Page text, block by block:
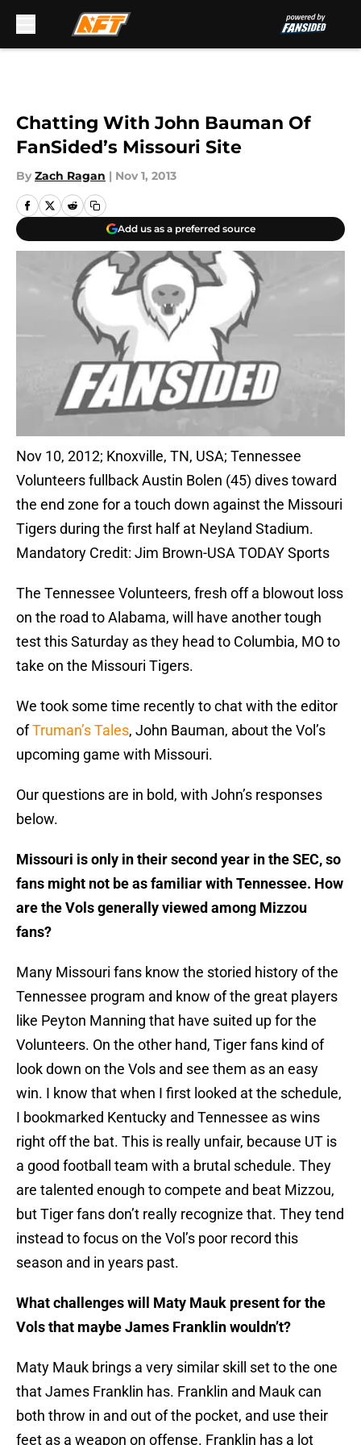
Chatting With John Bauman Of
FanSided’s Missouri Site
By Zach Ragan | Nov 1, 2013
Add us as a preferred source
Nov 10, 2012; Knoxville, TN, USA; Tennessee
Volunteers fullback Austin Bolen (45) dives toward
the end zone for a touch down against the Missouri
Tigers during the first half at Neyland Stadium.
Mandatory Credit: Jim Brown-USA TODAY Sports
The Tennessee Volunteers, fresh off a blowout loss
on the road to Alabama, will have another tough
test this Saturday as they head to Columbia, MO to
take on the Missouri Tigers.
We took some time recently to chat with the editor
ofTruman’s Tales, John Bauman, about the Vol’s
upcoming game with Missouri.
Our questions are in bold, with John’s responses
below.
Missouri is only in their second year in the SEC, so
fans might not be as familiar with Tennessee. How
are the Vols generally viewed among Mizzou
fans?
Many Missouri fans know the storied history of the
Tennessee program and know of the great players
like Peyton Manning that have suited up for the
Volunteers. On the other hand, Tiger fans kind of
look down on the Vols and see them as an easy
win. I know that when I first looked at the schedule,
I bookmarked Kentucky and Tennessee as wins
right off the bat. This is really unfair, because UT is
a good football team with a brutal schedule. They
are talented enough to compete and beat Mizzou,
but Tiger fans don’t really recognize that. They tend
instead to focus on the Vol’s poor record this
season and in years past.
What challenges will Maty Mauk present for the
Vols that maybe James Franklin wouldn’t?
Maty Mauk brings a very similar skill set to the one
that James Franklin has. Franklin and Mauk can
both throw in and out of the pocket, and use their
feet as a weapon on offense. Franklin has a lot